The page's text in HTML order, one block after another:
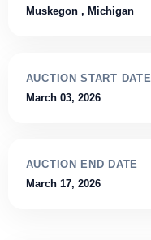
Muskegon , Michigan
AUCTION START DATE
March 03, 2026
AUCTION END DATE
March 17, 2026